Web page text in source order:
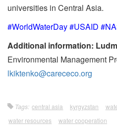
universities in Central Asia.
#WorldWaterDay #USAID
Additional information:
Environmental Management
lkiktenko@carececo.org
Tags: central asia kyrgyzstan
water resources
water cooperation